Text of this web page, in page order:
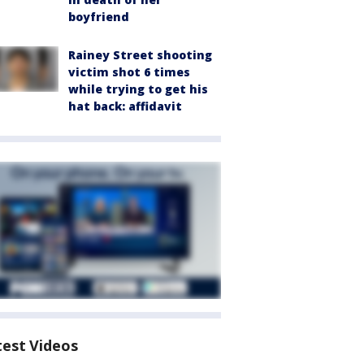
boyfriend
Rainey Street shooting
victim shot 6 times
while trying to get his
hat back: affidavit
Videos